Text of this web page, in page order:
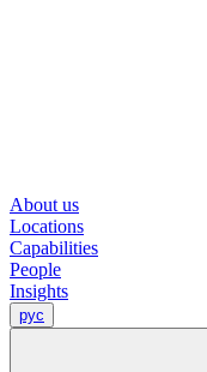
About us
Locations
Capabilities
People
Insights
рус